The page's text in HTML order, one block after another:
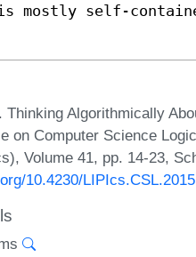
mostly self-
Thinking Algorithmically
on Computer Science
Volume 41, pp. 14-23,
10.4230/